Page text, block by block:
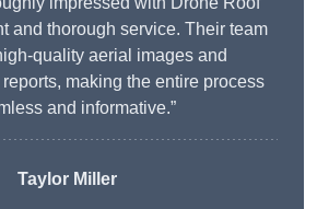
and thorough service. Their team
quality aerial images and
making the entire process
and informative.”
Taylor Miller